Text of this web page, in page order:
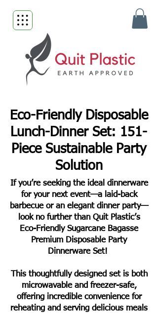
Eco-Friendly Disposable
Lunch-Dinner Set: 151-
Piece Sustainable Party
Solution
If you’re seeking the ideal dinnerware
for your next event—a laid-back
barbecue or an elegant dinner party—
look no further than Quit Plastic’s
Eco-Friendly Sugarcane Bagasse
Premium Disposable Party
Dinnerware Set!
This thoughtfully designed set is both
microwavable and freezer-safe,
offering incredible convenience for
reheating and serving delicious meals